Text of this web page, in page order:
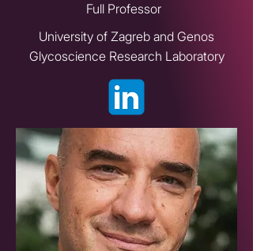
Full Professor
University of Zagreb and Genos
Glycoscience Research Laboratory